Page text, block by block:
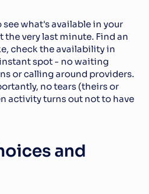
see what's available in your
the very last minute. Find an
check the availability in
spot - no waiting
or calling around providers.
no tears (theirs or
activity turns out not to have
and